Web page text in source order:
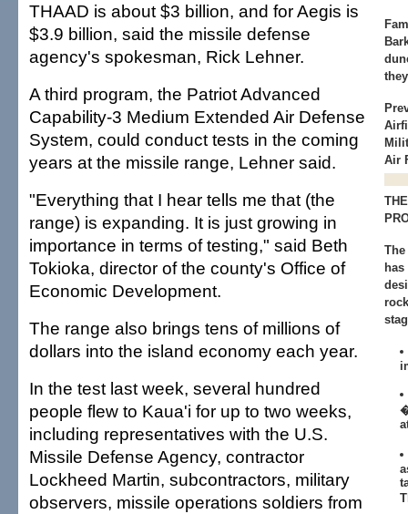
Air
THAAD is about $3 billion, and for Aegis is
$3.9 billion, said the missile defense
agency's spokesman, Rick Lehner.
A third program, the Patriot Advanced
Capability-3 Medium Extended Air Defense
System, could conduct tests in the coming
years at the missile range, Lehner said.
"Everything that I hear tells me that (the
range) is expanding. It is just growing in
importance in terms of testing," said Beth
Tokioka, director of the county's Office of
Economic Development.
The range also brings tens of millions of
dollars into the island economy each year.
In the test last week, several hundred
people flew to Kaua'i for up to two weeks,
including representatives with the U.S.
Missile Defense Agency, contractor
Lockheed Martin, subcontractors, military
observers, missile operations soldiers from